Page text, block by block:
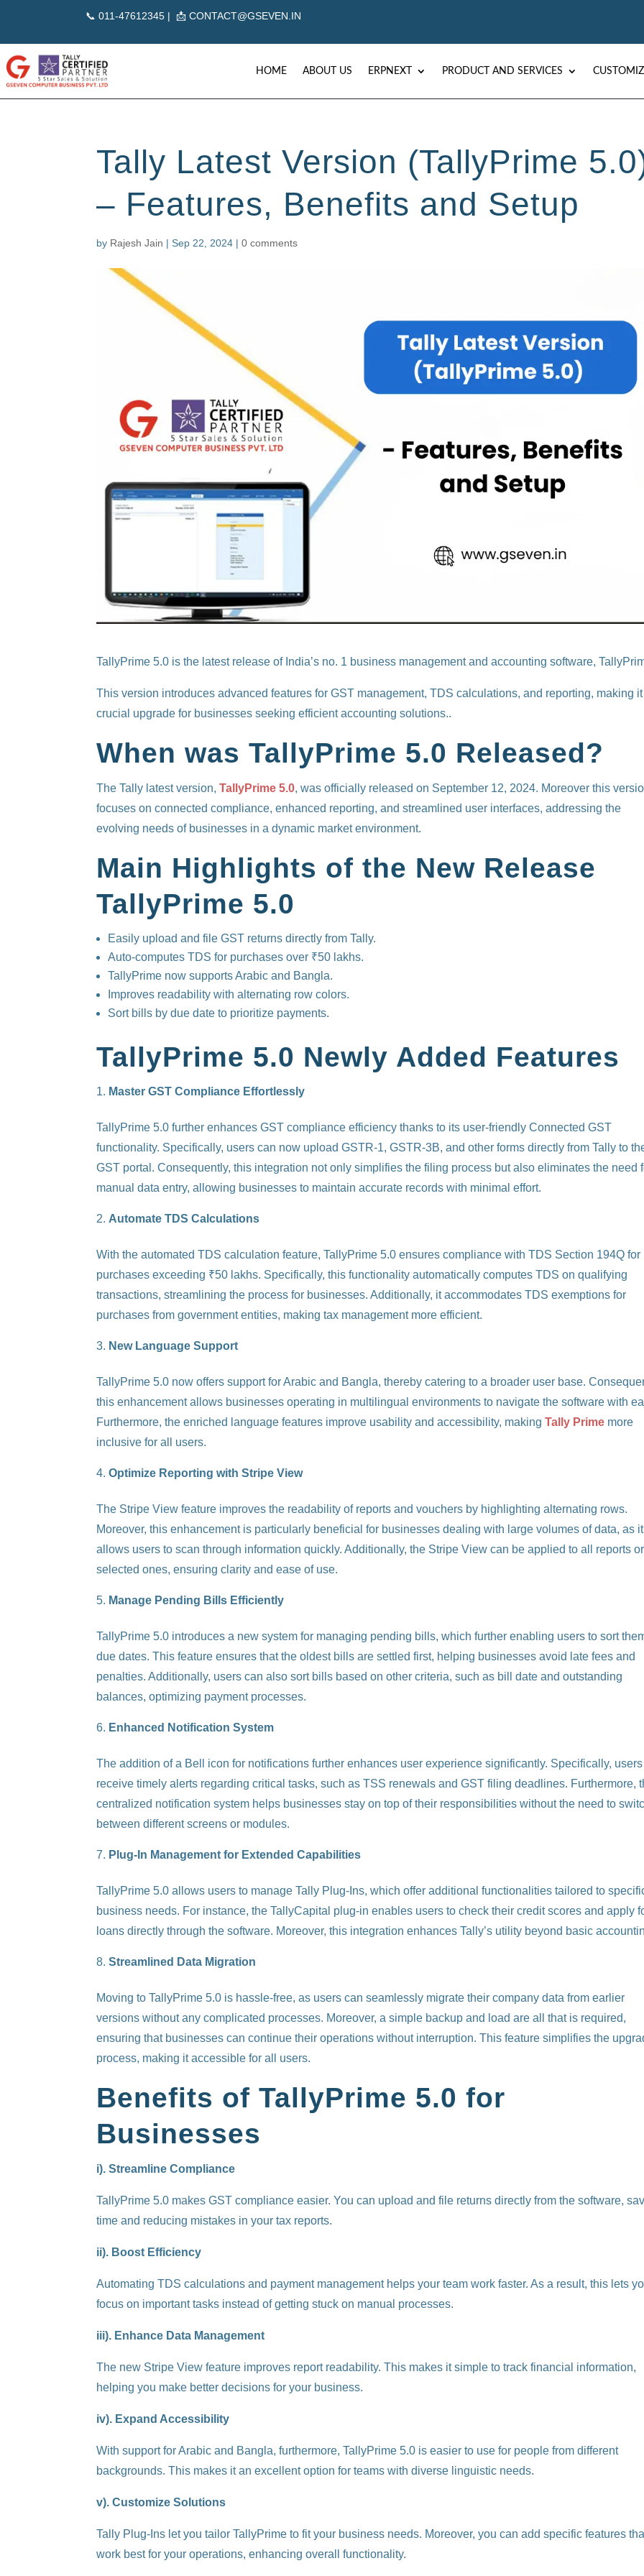
📞011-47612345 | 📩CONTACT@GSEVEN.IN
HOME ABOUT US ERPNEXT PRODUCT AND SERVICES
Tally Latest Version (TallyPrime
– Features, Benefits and Setup
by Rajesh Jain | Sep 22, 2024 |0 comments
TallyPrime 5.0 is the latest release of India’s no. 1 business management and accounting software,
This version introduces advanced features for GST management, TDS calculations, and reporting, making
crucial upgrade for businesses seeking efficient accounting solutions..
When was TallyPrime 5.0 Released?
The Tally latest version,TallyPrime 5.0, was officially released on September 12, 2024. Moreover this
focuses on connected compliance, enhanced reporting, and streamlined user interfaces, addressing the
evolving needs of businesses in a dynamic market environment.
Main Highlights of the New Release
TallyPrime 5.0
Easily upload and file GST returns directly from Tally.
Auto-computes TDS for purchases over ₹50 lakhs.
TallyPrime now supports Arabic and Bangla.
Improves readability with alternating row colors.
Sort bills by due date to prioritize payments.
TallyPrime 5.0 Newly Added Features
Master GST Compliance Effortlessly
TallyPrime 5.0 further enhances GST compliance efficiency thanks to its user-friendly Connected GST
functionality. Specifically, users can now upload GSTR-1, GSTR-3B, and other forms directly from Tally to
GST portal. Consequently, this integration not only simplifies the filing process but also eliminates the need
manual data entry, allowing businesses to maintain accurate records with minimal effort.
Automate TDS Calculations
With the automated TDS calculation feature, TallyPrime 5.0 ensures compliance with TDS Section 194Q for
purchases exceeding ₹50 lakhs. Specifically, this functionality automatically computes TDS on qualifying
transactions, streamlining the process for businesses. Additionally, it accommodates TDS exemptions for
purchases from government entities, making tax management more efficient.
New Language Support
TallyPrime 5.0 now offers support for Arabic and Bangla, thereby catering to a broader user base.
this enhancement allows businesses operating in multilingual environments to navigate the software with
Furthermore, the enriched language features improve usability and accessibility, makingTally Prime more
inclusive for all users.
Optimize Reporting with Stripe View
The Stripe View feature improves the readability of reports and vouchers by highlighting alternating rows.
Moreover, this enhancement is particularly beneficial for businesses dealing with large volumes of data, as it
allows users to scan through information quickly. Additionally, the Stripe View can be applied to all reports or
selected ones, ensuring clarity and ease of use.
Manage Pending Bills Efficiently
TallyPrime 5.0 introduces a new system for managing pending bills, which further enabling users to sort
due dates. This feature ensures that the oldest bills are settled first, helping businesses avoid late fees and
penalties. Additionally, users can also sort bills based on other criteria, such as bill date and outstanding
balances, optimizing payment processes.
Enhanced Notification System
The addition of a Bell icon for notifications further enhances user experience significantly. Specifically, users
receive timely alerts regarding critical tasks, such as TSS renewals and GST filing deadlines. Furthermore,
centralized notification system helps businesses stay on top of their responsibilities without the need to
between different screens or modules.
Plug-In Management for Extended Capabilities
TallyPrime 5.0 allows users to manage Tally Plug-Ins, which offer additional functionalities tailored to
business needs. For instance, the TallyCapital plug-in enables users to check their credit scores and apply
loans directly through the software. Moreover, this integration enhances Tally’s utility beyond basic
Streamlined Data Migration
Moving to TallyPrime 5.0 is hassle-free, as users can seamlessly migrate their company data from earlier
versions without any complicated processes. Moreover, a simple backup and load are all that is required,
ensuring that businesses can continue their operations without interruption. This feature simplifies the
process, making it accessible for all users.
Benefits of TallyPrime 5.0 for
Businesses
i). Streamline Compliance
TallyPrime 5.0 makes GST compliance easier. You can upload and file returns directly from the software,
time and reducing mistakes in your tax reports.
ii). Boost Efficiency
Automating TDS calculations and payment management helps your team work faster. As a result, this lets
focus on important tasks instead of getting stuck on manual processes.
iii). Enhance Data Management
The new Stripe View feature improves report readability. This makes it simple to track financial information,
helping you make better decisions for your business.
iv). Expand Accessibility
With support for Arabic and Bangla, furthermore, TallyPrime 5.0 is easier to use for people from different
backgrounds. This makes it an excellent option for teams with diverse linguistic needs.
v). Customize Solutions
Tally Plug-Ins let you tailor TallyPrime to fit your business needs. Moreover, you can add specific features
work best for your operations, enhancing overall functionality.